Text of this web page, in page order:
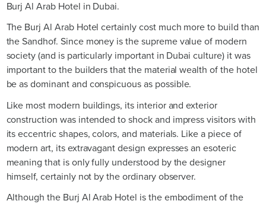
Burj Al Arab Hotel in Dubai.
The Burj Al Arab Hotel certainly cost much more to build than
the Sandhof. Since money is the supreme value of modern
society (and is particularly important in Dubai culture) it was
important to the builders that the material wealth of the hotel
be as dominant and conspicuous as possible.
Like most modern buildings, its interior and exterior
construction was intended to shock and impress visitors with
its eccentric shapes, colors, and materials. Like a piece of
modern art, its extravagant design expresses an esoteric
meaning that is only fully understood by the designer
himself, certainly not by the ordinary observer.
Although the Burj Al Arab Hotel is the embodiment of the